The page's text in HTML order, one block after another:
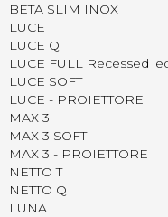
BETA SLIM INOX
LUCE
LUCE Q
LUCE FULL Recessed
LUCE SOFT
LUCE - PROIETTORE
MAX 3
MAX 3 SOFT
MAX 3 - PROIETTORE
NETTO T
NETTO Q
LUNA